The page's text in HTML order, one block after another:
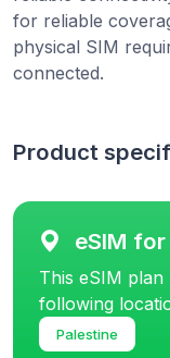
for reliable
physical SIM
connected.
Product
eSIM
This eSIM
following
Palestine